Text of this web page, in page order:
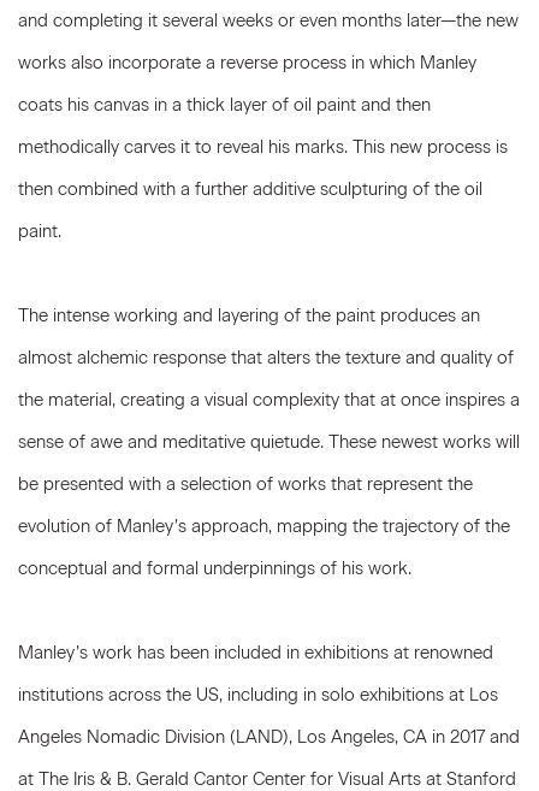
and completing it several weeks or even months later—the new
works also incorporate a reverse process in which Manley
coats his canvas in a thick layer of oil paint and then
methodically carves it to reveal his marks. This new process is
then combined with a further additive sculpturing of the oil
paint.
The intense working and layering of the paint produces an
almost alchemic response that alters the texture and quality of
the material, creating a visual complexity that at once inspires a
sense of awe and meditative quietude. These newest works will
be presented with a selection of works that represent the
evolution of Manley’s approach, mapping the trajectory of the
conceptual and formal underpinnings of his work.
Manley’s work has been included in exhibitions at renowned
institutions across the US, including in solo exhibitions at Los
Angeles Nomadic Division (LAND), Los Angeles, CA in 2017 and
at The Iris & B. Gerald Cantor Center for Visual Arts at Stanford